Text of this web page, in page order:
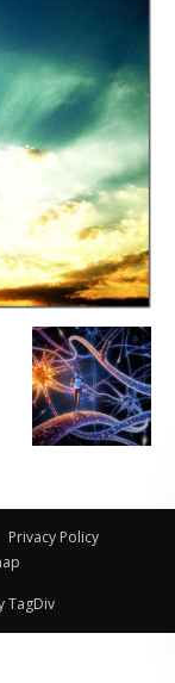
Privacy Policy
TagDiv